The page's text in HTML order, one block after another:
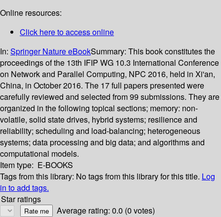
Online resources:
Click here to access online
In: Springer Nature eBookSummary: This book constitutes the
proceedings of the 13th IFIP WG 10.3 International Conference
on Network and Parallel Computing, NPC 2016, held in Xi'an,
China, in October 2016. The 17 full papers presented were
carefully reviewed and selected from 99 submissions. They are
organized in the following topical sections; memory: non-
volatile, solid state drives, hybrid systems; resilience and
reliability; scheduling and load-balancing; heterogeneous
systems; data processing and big data; and algorithms and
computational models.
Item type: E-BOOKS
Tags from this library: No tags from this library for this title. Log
in to add tags.
Star ratings
Average rating: 0.0 (0 votes)